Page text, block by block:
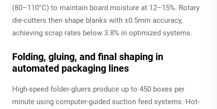
(80–110°C) to maintain board moisture at 12–15%. Rotary
die-cutters then shape blanks with ±0.5mm accuracy,
achieving scrap rates below 3.8% in optimized systems.
Folding, gluing, and final shaping in
automated packaging lines
High-speed folder-gluers produce up to 450 boxes per
minute using computer-guided suction feed systems. Hot-